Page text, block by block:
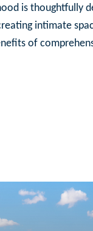
is thoughtfully
intimate
of